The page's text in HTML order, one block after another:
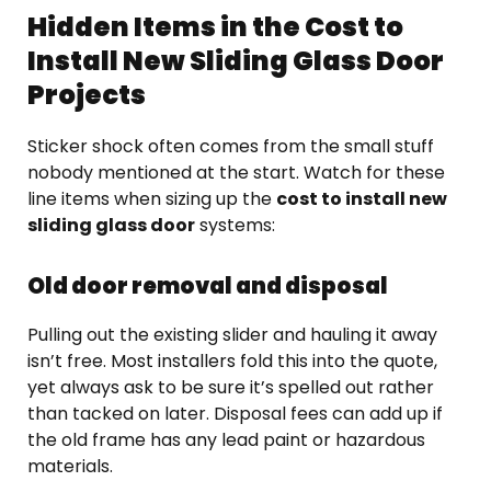
Hidden Items in the Cost to
Install New Sliding Glass Door
Projects
Sticker shock often comes from the small stuff
nobody mentioned at the start. Watch for these
line items when sizing up the cost to install new
sliding glass doorsystems:
Old door removal and disposal
Pulling out the existing slider and hauling it away
isn’t free. Most installers fold this into the quote,
yet always ask to be sure it’s spelled out rather
than tacked on later. Disposal fees can add up if
the old frame has any lead paint or hazardous
materials.